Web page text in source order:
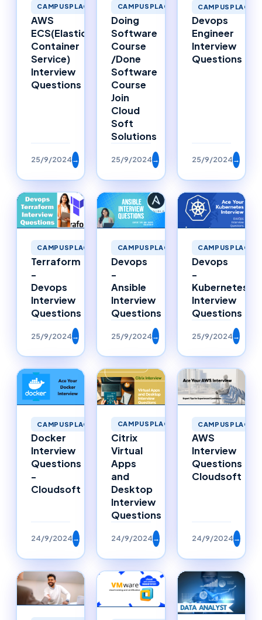
CAMPUSPLACEMENTS
AWS
ECS(Elastic
Container
Service)
Interview
Questions
25/9/2024→
CAMPUSPLACEMENTS
Doing
Software
Course
/Done
Software
Course
Join
Cloud
Soft
Solutions
25/9/2024→
Devops
Engineer
Interview
Questions
25/9/2024→
CAMPUSPLACEMENTS
Terraform
-
Devops
Interview
Questions
25/9/2024→
CAMPUSPLACEMENTS
Devops
-
Ansible
Interview
Questions
25/9/2024→
Devops
-
Kubernetes
Interview
Questions
25/9/2024→
CAMPUSPLACEMENTS
Docker
Interview
Questions
-
Cloudsoft
24/9/2024→
CAMPUSPLACEMENTS
Citrix
Virtual
Apps
and
Desktop
Interview
Questions
24/9/2024→
AWS
Interview
Questions
Cloudsoft
24/9/2024→